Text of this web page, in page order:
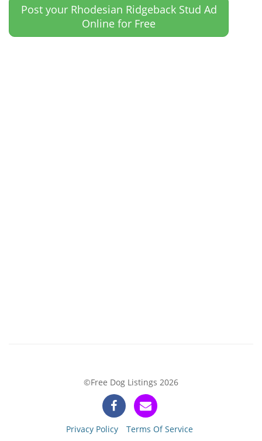
Post your Rhodesian Ridgeback Stud Ad
Online for Free
©Free Dog Listings 2026
Privacy Policy Terms Of Service